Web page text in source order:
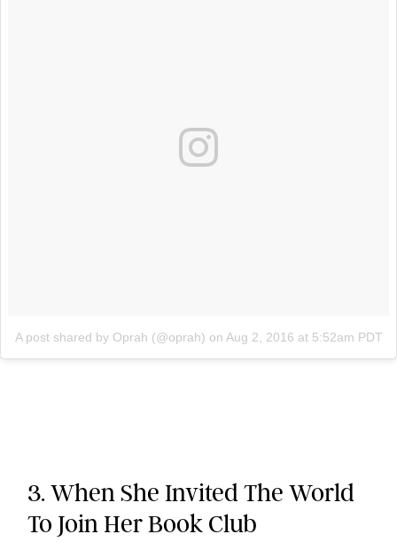
A post shared by Oprah (@oprah) on Aug 2, 2016 at 5:52am PDT
3. When She Invited The World
To Join Her Book Club